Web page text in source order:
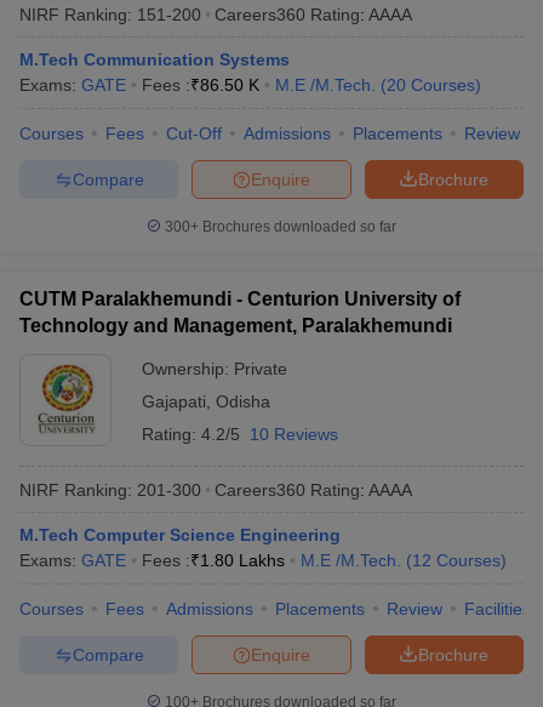
NIRF Ranking: 151-200 Careers360 Rating: AAAA
M.Tech Communication Systems
Exams: GATE Fees :₹86.50 K M.E /M.Tech. (20 Courses)
Courses Fees Cut-Off Admissions Placements Review
Brochure
Enquire
Compare
300+ Brochures downloaded so far
CUTM Paralakhemundi - Centurion University of
Technology and Management, Paralakhemundi
Ownership: Private
Gajapati Odisha
Rating: 4.2/5 10 Reviews
NIRF Ranking: 201-300 Careers360 Rating: AAAA
M.Tech Computer Science Engineering
Exams: GATE Fees :₹1.80 Lakhs M.E /M.Tech. (12 Courses)
Courses Fees Admissions Placements Review Facilities
Brochure
Enquire
Compare
100+ Brochures downloaded so far